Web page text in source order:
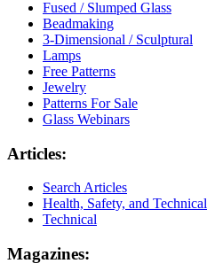
Fused / Slumped Glass
Beadmaking
3-Dimensional / Sculptural
Lamps
Free Patterns
Jewelry
Patterns For Sale
Glass Webinars
Articles:
Search Articles
Health, Safety, and Technical
Technical
Magazines: